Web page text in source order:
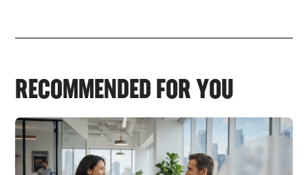
RECOMMENDED FOR YOU